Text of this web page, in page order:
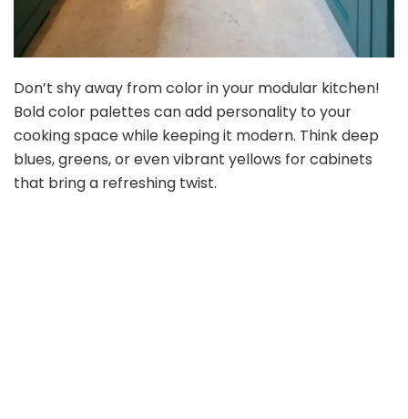
Don’t shy away from color in your modular kitchen!
Bold color palettes can add personality to your
cooking space while keeping it modern. Think deep
blues, greens, or even vibrant yellows for cabinets
that bring a refreshing twist.